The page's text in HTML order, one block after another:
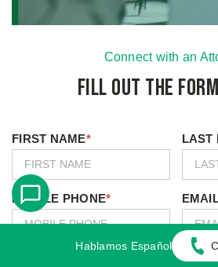
Connect with an
Fill Out the
FIRST NAME* LAST
MOBILE PHONE*
I Agree to Receive Text Messages*
Hablamos Español